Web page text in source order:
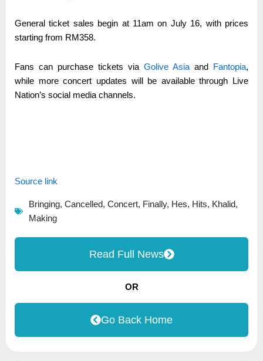
General ticket sales begin at 11am on July 16, with prices
starting from RM358.
Fans can purchase tickets via Golive Asia and Fantopia,
while more concert updates will be available through Live
Nation’s social media channels.
Source link
Bringing, Cancelled, Concert, Finally, Hes, Hits, Khalid,
Making
Read Full News
OR
Go Back Home